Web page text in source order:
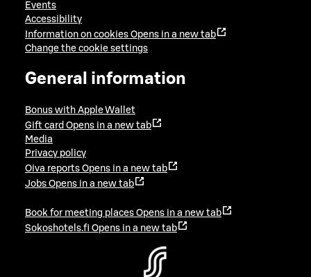
Events
Accessibility
Information on cookies Opens in a new tab
Change the cookie settings
General information
Bonus with Apple Wallet
Gift card Opens in a new tab
Media
Privacy policy
Oiva reports Opens in a new tab
Jobs Opens in a new tab
Book for meeting places Opens in a new tab
Sokoshotels.fi Opens in a new tab